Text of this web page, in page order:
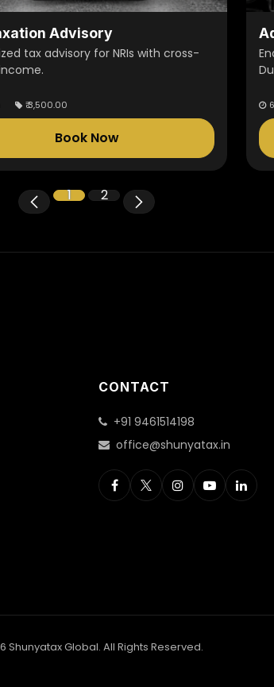
Advisory
tax advisory for NRIs with cross-
₹3,500.00
Book Now
1 2
CONTACT
+91 9461514198
office@shunyatax.in
Shunyatax Global. All Rights Reserved.